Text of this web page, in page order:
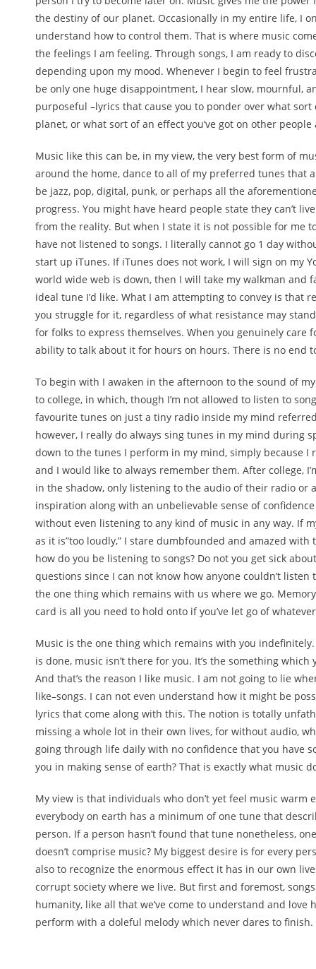
the destiny of our planet. Occasionally in my entire life, I
understand how to control them. That is where music
the feelings I am feeling. Through songs, I am ready to
depending upon my mood. Whenever I begin to feel
be only one huge disappointment, I hear slow, mournful,
purposeful –lyrics that cause you to ponder over what
planet, or what sort of an effect you’ve got on other
Music like this can be, in my view, the very best form of
around the home, dance to all of my preferred tunes that
be jazz, pop, digital, punk, or perhaps all the
progress. You might have heard people state they can’t
from the reality. But when I state it is not possible for me
have not listened to songs. I literally cannot go 1 day
start up iTunes. If iTunes does not work, I will sign on my
world wide web is down, then I will take my walkman and
ideal tune I’d like. What I am attempting to convey is that
you struggle for it, regardless of what resistance may
for folks to express themselves. When you genuinely
ability to talk about it for hours on hours. There is no end
To begin with I awaken in the afternoon to the sound of
to college, in which, though I’m not allowed to listen to
favourite tunes on just a tiny radio inside my mind
however, I really do always sing tunes in my mind during
down to the tunes I perform in my mind, simply because
and I would like to always remember them. After college,
in the shadow, only listening to the audio of their radio or
inspiration along with an unbelievable sense of
without even listening to any kind of music in any way. If
as it is”too loudly,” I stare dumbfounded and amazed
how do you be listening to songs? Do not you get sick
questions since I can not know how anyone couldn’t
the one thing which remains with us where we go.
card is all you need to hold onto if you’ve let go of
Music is the one thing which remains with you
is done, music isn’t there for you. It’s the something
And that’s the reason I like music. I am not going to lie
like–songs. I can not even understand how it might be
lyrics that come along with this. The notion is totally
missing a whole lot in their own lives, for without audio,
going through life daily with no confidence that you have
you in making sense of earth? That is exactly what music
My view is that individuals who don’t yet feel music
everybody on earth has a minimum of one tune that
person. If a person hasn’t found that tune nonetheless,
doesn’t comprise music? My biggest desire is for every
also to recognize the enormous effect it has in our own
corrupt society where we live. But first and foremost,
humanity, like all that we’ve come to understand and
perform with a doleful melody which never dares to finish.